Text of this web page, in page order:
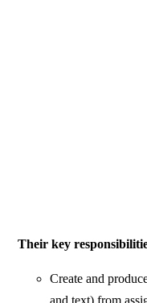
Their key
Create and
and text) from